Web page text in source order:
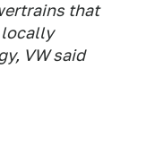
that
VW said